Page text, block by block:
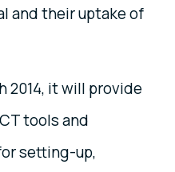
and their uptake of
2014, it will provide
tools and
setting-up,